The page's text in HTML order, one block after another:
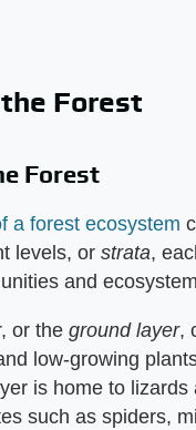
Forest
Forest
a forest ecosystem
levels, or strata​,
and
or the ground layer​,
low-growing
is home to lizards
such as spiders,